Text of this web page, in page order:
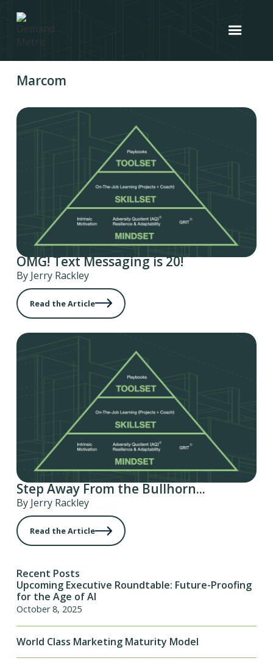
Marcom
OMG! Text Messaging is 20!
By Jerry Rackley
Read the Article
Step Away From the Bullhorn...
By Jerry Rackley
Read the Article
Recent Posts
Upcoming Executive Roundtable: Future-Proofing
for the Age of AI
October 8, 2025
World Class Marketing Maturity Model